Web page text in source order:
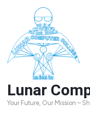
content
(Press
Lunar
Your Future, Our Mission –